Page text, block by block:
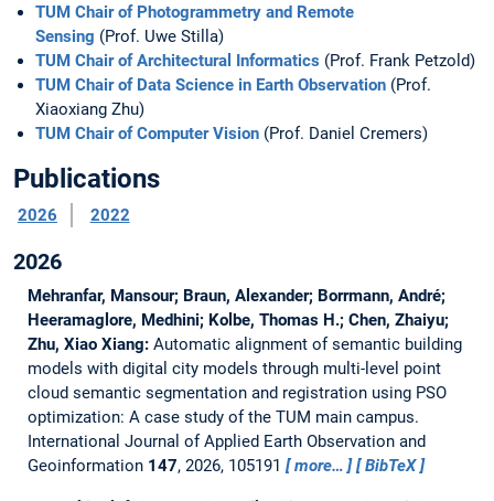
TUM Chair of Photogrammetry and Remote
Sensing (Prof. Uwe Stilla)
TUM Chair of Architectural Informatics (Prof. Frank Petzold)
TUM Chair of Data Science in Earth Observation (Prof.
Xiaoxiang Zhu)
TUM Chair of Computer Vision (Prof. Daniel Cremers)
Publications
2026 2022
2026
Mehranfar, Mansour; Braun, Alexander; Borrmann, André;
Heeramaglore, Medhini; Kolbe, Thomas H.; Chen, Zhaiyu;
Zhu, Xiao Xiang: Automatic alignment of semantic building
models with digital city models through multi-level point
cloud semantic segmentation and registration using PSO
optimization: A case study of the TUM main campus.
International Journal of Applied Earth Observation and
Geoinformation 147, 2026, 105191 more… BibTeX